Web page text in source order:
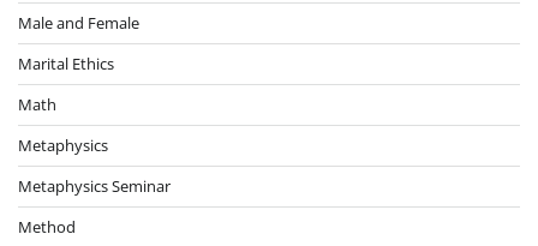
Male and Female
Marital Ethics
Math
Metaphysics
Metaphysics Seminar
Method